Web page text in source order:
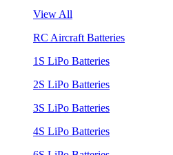
View All
RC Aircraft Batteries
1S LiPo Batteries
2S LiPo Batteries
3S LiPo Batteries
4S LiPo Batteries